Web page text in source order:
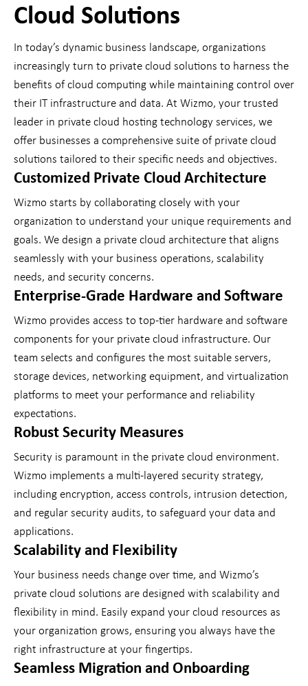
Cloud Solutions
In today’s dynamic business landscape, organizations
increasingly turn to private cloud solutions to harness the
benefits of cloud computing while maintaining control over
their IT infrastructure and data. At Wizmo, your trusted
leader in private cloud hosting technology services, we
offer businesses a comprehensive suite of private cloud
solutions tailored to their specific needs and objectives.
Customized Private Cloud Architecture
Wizmo starts by collaborating closely with your
organization to understand your unique requirements and
goals. We design a private cloud architecture that aligns
seamlessly with your business operations, scalability
needs, and security concerns.
Enterprise-Grade Hardware and Software
Wizmo provides access to top-tier hardware and software
components for your private cloud infrastructure. Our
team selects and configures the most suitable servers,
storage devices, networking equipment, and virtualization
platforms to meet your performance and reliability
expectations.
Robust Security Measures
Security is paramount in the private cloud environment.
Wizmo implements a multi-layered security strategy,
including encryption, access controls, intrusion detection,
and regular security audits, to safeguard your data and
applications.
Scalability and Flexibility
Your business needs change over time, and Wizmo’s
private cloud solutions are designed with scalability and
flexibility in mind. Easily expand your cloud resources as
your organization grows, ensuring you always have the
right infrastructure at your fingertips.
Seamless Migration and Onboarding